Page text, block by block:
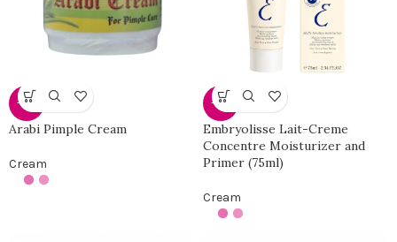
-38%
Arabi Pimple Cream
Cream
-40%
Embryolisse Lait-Creme
Concentre Moisturizer and
Primer (75ml)
Cream